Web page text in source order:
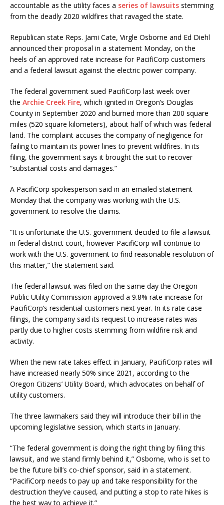
accountable as the utility faces a series of lawsuits stemming
from the deadly 2020 wildfires that ravaged the state.
Republican state Reps. Jami Cate, Virgle Osborne and Ed Diehl
announced their proposal in a statement Monday, on the
heels of an approved rate increase for PacifiCorp customers
and a federal lawsuit against the electric power company.
The federal government sued PacifiCorp last week over
the Archie Creek Fire, which ignited in Oregon’s Douglas
County in September 2020 and burned more than 200 square
miles (520 square kilometers), about half of which was federal
land. The complaint accuses the company of negligence for
failing to maintain its power lines to prevent wildfires. In its
filing, the government says it brought the suit to recover
“substantial costs and damages.”
A PacifiCorp spokesperson said in an emailed statement
Monday that the company was working with the U.S.
government to resolve the claims.
“It is unfortunate the U.S. government decided to file a lawsuit
in federal district court, however PacifiCorp will continue to
work with the U.S. government to find reasonable resolution of
this matter,” the statement said.
The federal lawsuit was filed on the same day the Oregon
Public Utility Commission approved a 9.8% rate increase for
PacifiCorp’s residential customers next year. In its rate case
filings, the company said its request to increase rates was
partly due to higher costs stemming from wildfire risk and
activity.
When the new rate takes effect in January, PacifiCorp rates will
have increased nearly 50% since 2021, according to the
Oregon Citizens’ Utility Board, which advocates on behalf of
utility customers.
The three lawmakers said they will introduce their bill in the
upcoming legislative session, which starts in January.
“The federal government is doing the right thing by filing this
lawsuit, and we stand firmly behind it,” Osborne, who is set to
be the future bill’s co-chief sponsor, said in a statement.
“PacifiCorp needs to pay up and take responsibility for the
destruction they’ve caused, and putting a stop to rate hikes is
the best way to achieve it.”